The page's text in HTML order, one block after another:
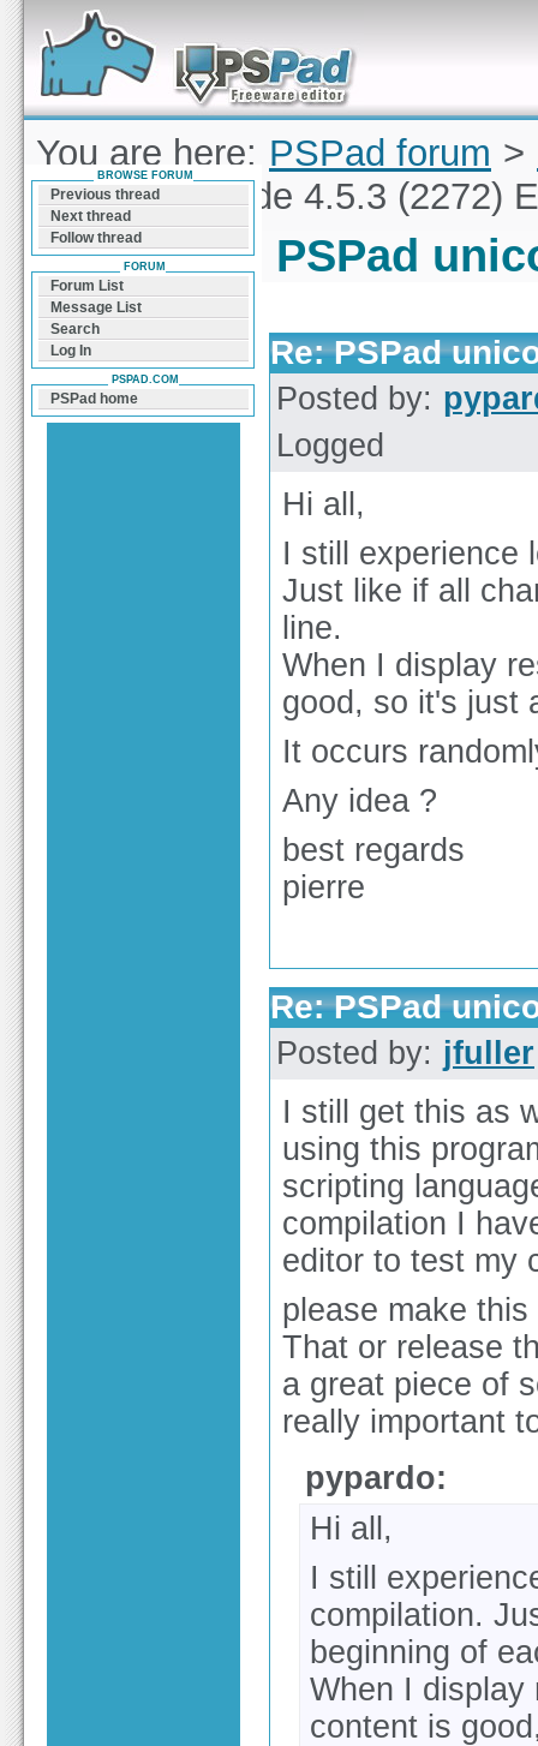
Forum can help you solve problems and quickly
find a solution with PSPad for Microsoft
Windows
You are here: PSPad forum >
PSPad unicode 4.5.3 (2272)
PSPad
Re: PSPad
Posted by:
Logged
Hi all,
I still experience
Just like if all
line.
When I display
good, so it's just
It occurs
Any idea ?
best regards
pierre
Re: PSPad
Posted by: jfuller
I still get this as
using this
scripting
compilation I
editor to test my
please make
That or release
a great piece of
really important
pypardo:
Hi all,
I still
compilation.
beginning of
When I display
content is
BROWSE FORUM
Previous thread
Next thread
Follow thread
FORUM
Forum List
Message List
Search
Log In
PSPAD.COM
PSPad home